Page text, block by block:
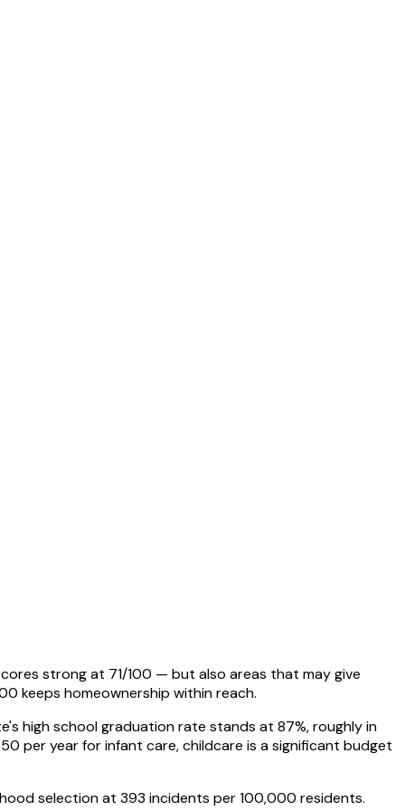
strong at 71/100 — but also areas that may give
keeps homeownership within reach.
high school graduation rate stands at 87%, roughly in
per year for infant care, childcare is a significant budget
selection at 393 incidents per 100,000 residents.